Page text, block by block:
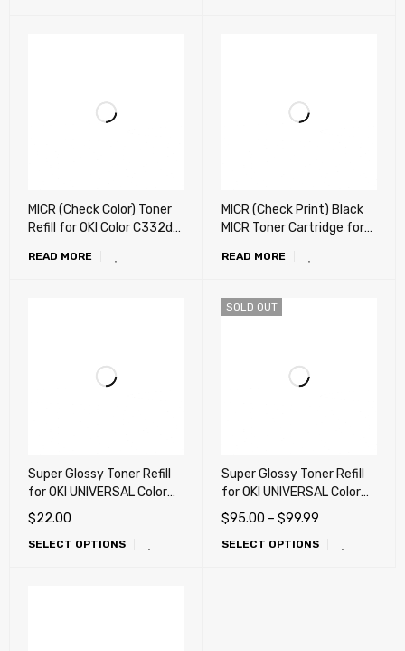
(Conversion Required)
MICR (Check Color) Toner
Refill for OKI Color C332dn,
MC573dn, MC351dn,
READ MORE
MICR (Check Print) Black
MICR Toner Cartridge for
C332, MC363 (Ready to
READ MORE
Super Glossy Toner Refill
for OKI UNIVERSAL Color
laser Printer (X-
Generation) - 160g
$22.00
SELECT OPTIONS
SOLD OUT
Super Glossy Toner Refill
for OKI UNIVERSAL Color
laser Printer (X-
Generation) – 1,000g
$95.00 – $99.99
SELECT OPTIONS